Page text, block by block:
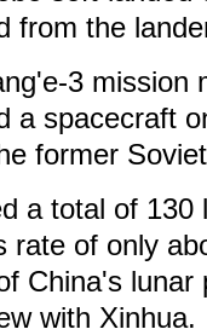
from the
3 mission
a spacecraft
former
a total of 130
rate of only
China's lunar
with Xinhua.